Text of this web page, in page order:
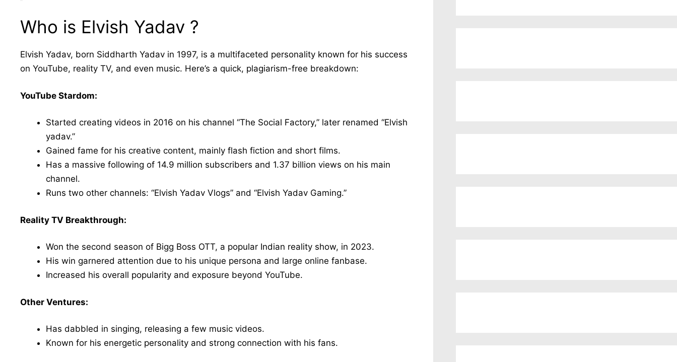
Who is Elvish Yadav ?
Elvish Yadav, born Siddharth Yadav in 1997, is a multifaceted personality known for his success
on YouTube, reality TV, and even music. Here’s a quick, plagiarism-free breakdown:
YouTube Stardom:
Started creating videos in 2016 on his channel “The Social Factory,” later renamed “Elvish
yadav.”
Gained fame for his creative content, mainly flash fiction and short films.
Has a massive following of 14.9 million subscribers and 1.37 billion views on his main
channel.
Runs two other channels: “Elvish Yadav Vlogs” and “Elvish Yadav Gaming.”
Reality TV Breakthrough:
Won the second season of Bigg Boss OTT, a popular Indian reality show, in 2023.
His win garnered attention due to his unique persona and large online fanbase.
Increased his overall popularity and exposure beyond YouTube.
Other Ventures:
Has dabbled in singing, releasing a few music videos.
Known for his energetic personality and strong connection with his fans.